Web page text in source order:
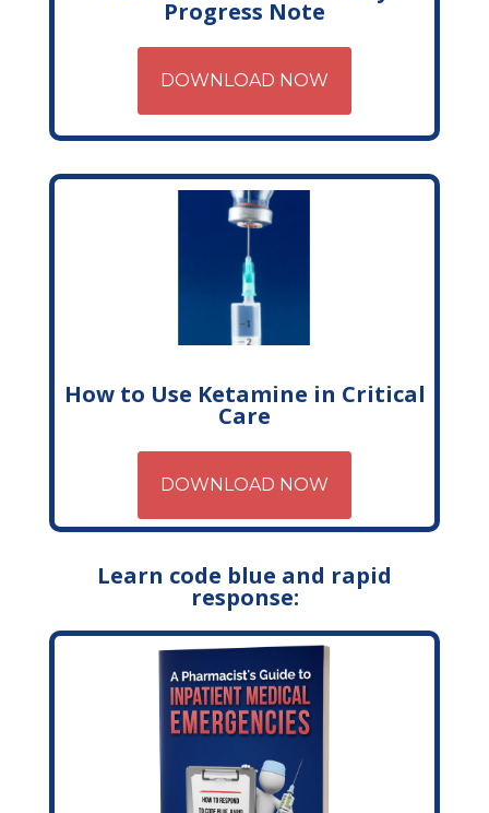
Progress Note
DOWNLOAD NOW
How to Use Ketamine in Critical
Care
DOWNLOAD NOW
Learn code blue and rapid
response: